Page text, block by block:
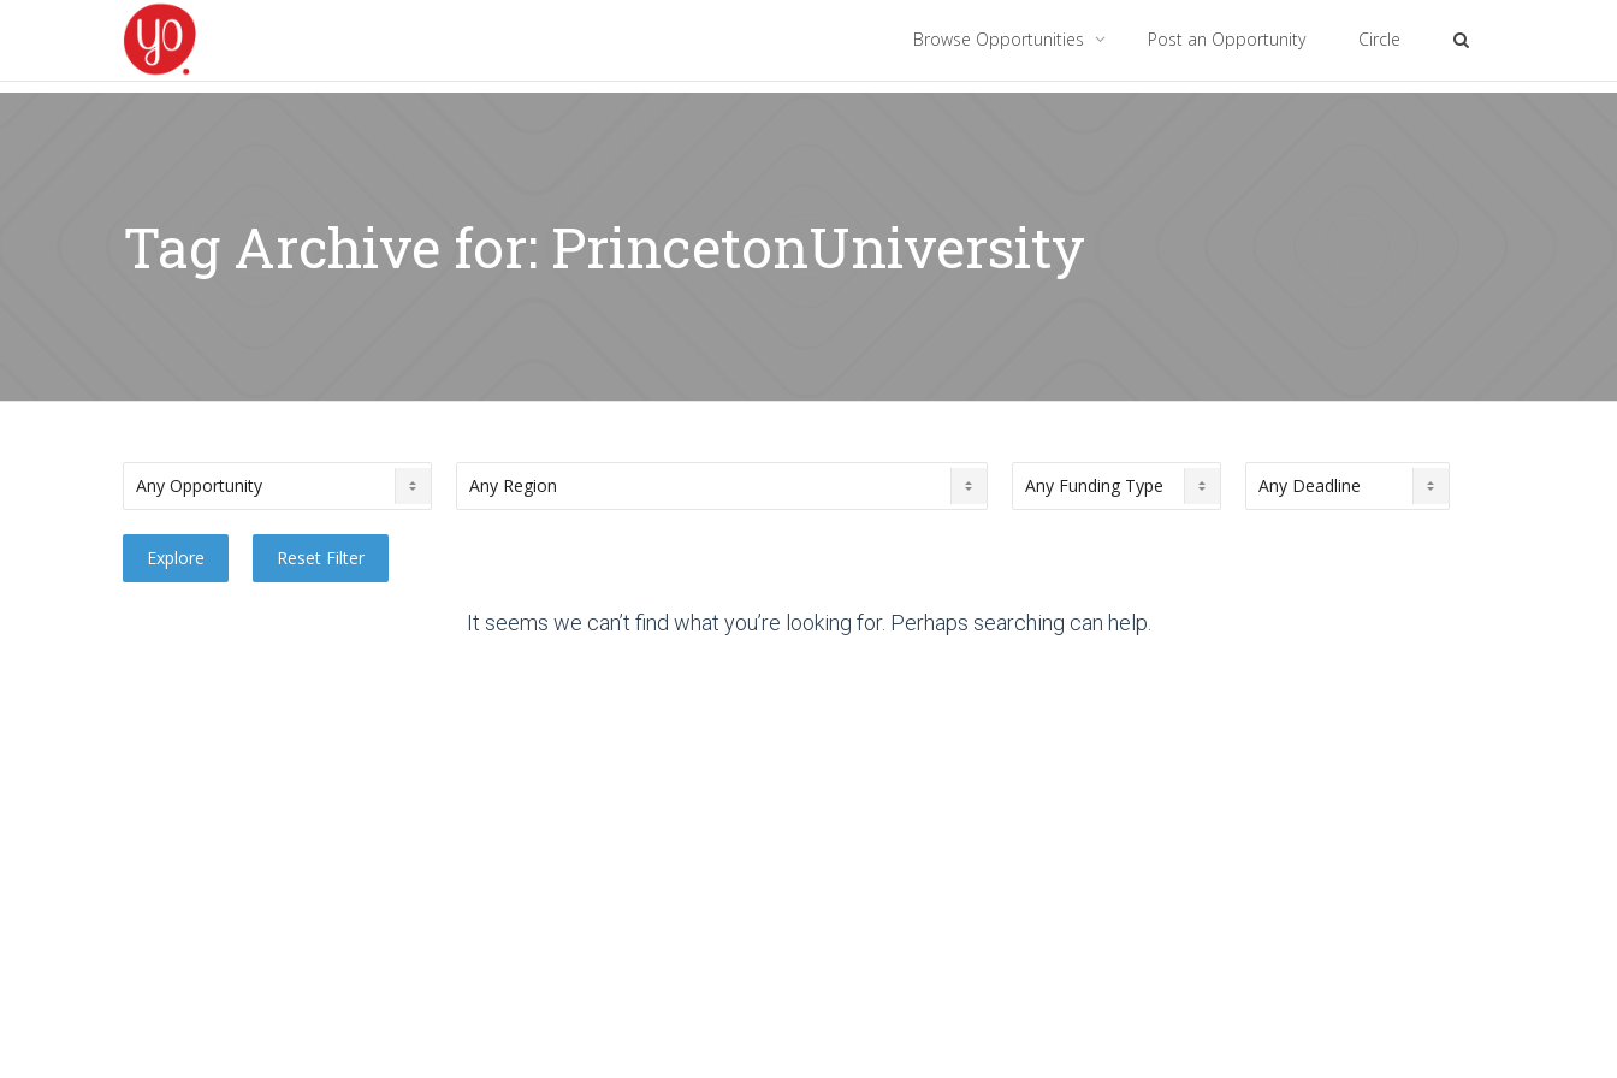
Browse Opportunities Post an Opportunity Circle
Tag Archive for: PrincetonUniversity
It seems we can’t find what you’re looking for. Perhaps searching can help.